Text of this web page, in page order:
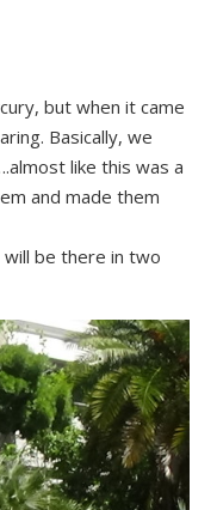
but when it came
Basically, we
like this was a
and made them
be there in two